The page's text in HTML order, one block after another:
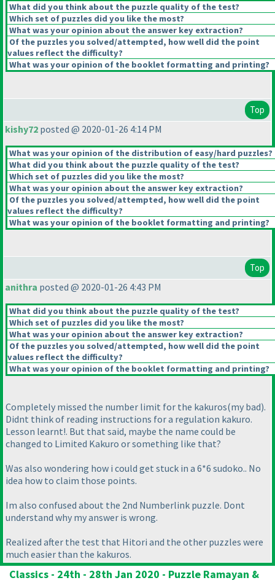
What did you think about the puzzle quality of the test?
Which set of puzzles did you like the most?
What was your opinion about the answer key extraction?
Of the puzzles you solved/attempted, how well did the point
values reflect the difficulty?
What was your opinion of the booklet formatting and printing?
Top
kishy72 posted @ 2020-01-26 4:14 PM
What was your opinion of the distribution of easy/hard puzzles?
What did you think about the puzzle quality of the test?
Which set of puzzles did you like the most?
What was your opinion about the answer key extraction?
Of the puzzles you solved/attempted, how well did the point
values reflect the difficulty?
What was your opinion of the booklet formatting and printing?
Top
anithra posted @ 2020-01-26 4:43 PM
What did you think about the puzzle quality of the test?
Which set of puzzles did you like the most?
What was your opinion about the answer key extraction?
Of the puzzles you solved/attempted, how well did the point
values reflect the difficulty?
What was your opinion of the booklet formatting and printing?
Completely missed the number limit for the kakuros(my bad).
Didnt think of reading instructions for a regulation kakuro.
Lesson learnt!. But that said, maybe the name could be
changed to Limited Kakuro or something like that?
Was also wondering how i could get stuck in a 6*6 sudoko.. No
idea how to claim those points.
Im also confused about the 2nd Numberlink puzzle. Dont
understand why my answer is wrong.
Realized after the test that Hitori and the other puzzles were
much easier than the kakuros.
Classics - 24th - 28th Jan 2020 - Puzzle Ramayan &